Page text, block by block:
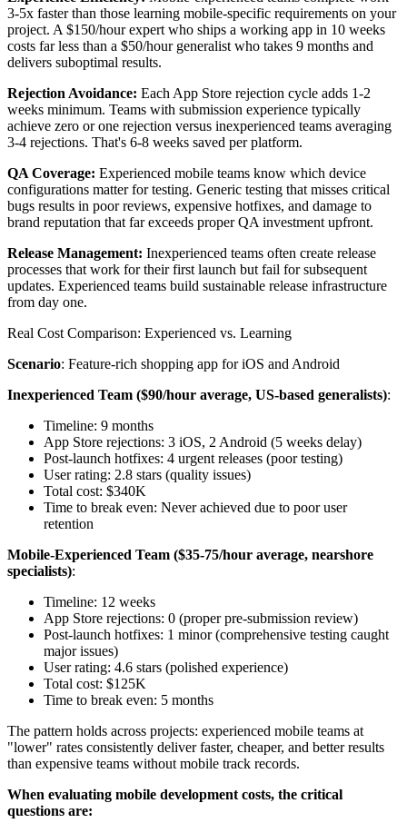
3-5x faster than those learning mobile-specific requirements on your
project. A $150/hour expert who ships a working app in 10 weeks
costs far less than a $50/hour generalist who takes 9 months and
delivers suboptimal results.
Rejection Avoidance: Each App Store rejection cycle adds 1-2
weeks minimum. Teams with submission experience typically
achieve zero or one rejection versus inexperienced teams averaging
3-4 rejections. That's 6-8 weeks saved per platform.
QA Coverage: Experienced mobile teams know which device
configurations matter for testing. Generic testing that misses critical
bugs results in poor reviews, expensive hotfixes, and damage to
brand reputation that far exceeds proper QA investment upfront.
Release Management: Inexperienced teams often create release
processes that work for their first launch but fail for subsequent
updates. Experienced teams build sustainable release infrastructure
from day one.
Real Cost Comparison: Experienced vs. Learning
Scenario: Feature-rich shopping app for iOS and Android
Inexperienced Team ($90/hour average, US-based generalists):
Timeline: 9 months
App Store rejections: 3 iOS, 2 Android (5 weeks delay)
Post-launch hotfixes: 4 urgent releases (poor testing)
User rating: 2.8 stars (quality issues)
Total cost: $340K
Time to break even: Never achieved due to poor user
retention
Mobile-Experienced Team ($35-75/hour average, nearshore
specialists):
Timeline: 12 weeks
App Store rejections: 0 (proper pre-submission review)
Post-launch hotfixes: 1 minor (comprehensive testing caught
major issues)
User rating: 4.6 stars (polished experience)
Total cost: $125K
Time to break even: 5 months
The pattern holds across projects: experienced mobile teams at
"lower" rates consistently deliver faster, cheaper, and better results
than expensive teams without mobile track records.
When evaluating mobile development costs, the critical
questions are: